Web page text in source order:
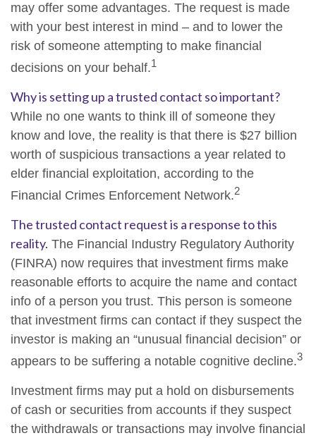
may offer some advantages. The request is made
with your best interest in mind – and to lower the
risk of someone attempting to make financial
decisions on your behalf.1
Why is setting up a trusted contact so important?
While no one wants to think ill of someone they
know and love, the reality is that there is $27 billion
worth of suspicious transactions a year related to
elder financial exploitation, according to the
Financial Crimes Enforcement Network.2
The trusted contact request is a response to this
reality. The Financial Industry Regulatory Authority
(FINRA) now requires that investment firms make
reasonable efforts to acquire the name and contact
info of a person you trust. This person is someone
that investment firms can contact if they suspect the
investor is making an “unusual financial decision” or
appears to be suffering a notable cognitive decline.3
Investment firms may put a hold on disbursements
of cash or securities from accounts if they suspect
the withdrawals or transactions may involve financial